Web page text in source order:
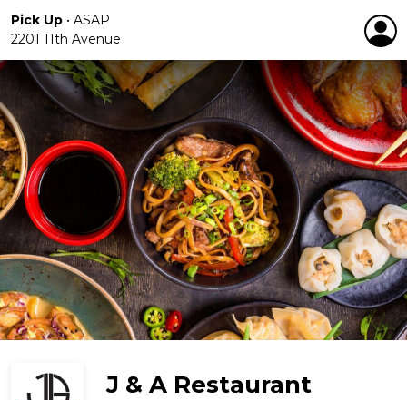
Pick Up • ASAP
2201 11th Avenue
J & A Restaurant